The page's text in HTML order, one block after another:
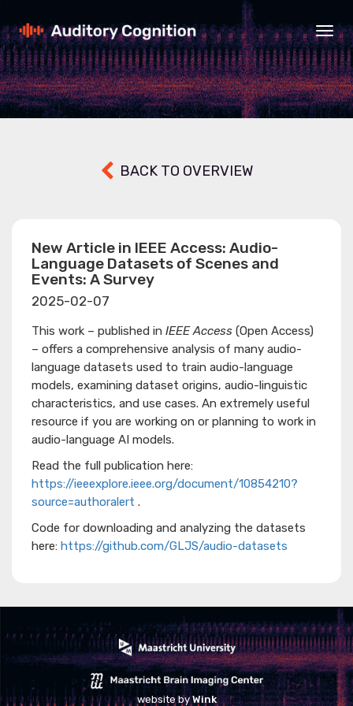
BACK TO OVERVIEW
New Article in IEEE Access: Audio-
Language Datasets of Scenes and
Events: A Survey
2025-02-07
This work – published in IEEE Access (Open Access)
– offers a comprehensive analysis of many audio-
language datasets used to train audio-language
models, examining dataset origins, audio-linguistic
characteristics, and use cases. An extremely useful
resource if you are working on or planning to work in
audio-language AI models.
Read the full publication here:
https://ieeexplore.ieee.org/document/10854210?
source=authoralert .
Code for downloading and analyzing the datasets
here: https://github.com/GLJS/audio-datasets
website byWink